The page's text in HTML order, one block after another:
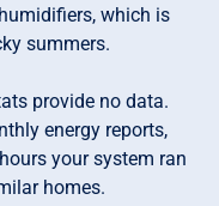
which is
summers.
provide no data.
energy reports,
your system ran
homes.